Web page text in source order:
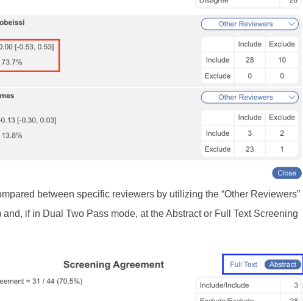
between specific reviewers by utilizing the “Other Reviewers”
and, if in Dual Two Pass mode, at the Abstract or Full Text Screening